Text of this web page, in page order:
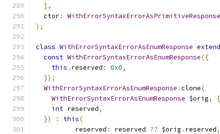
],
  ctor
:
WithErrorSyntaxErrorAsPrimitiveResponse
);
class WithErrorSyntaxErrorAsEnumResponse
const WithErrorSyntaxErrorAsEnumResponse({
this . reserved : 0x0,
});
WithErrorSyntaxErrorAsEnumResponse .clone(
WithErrorSyntaxErrorAsEnumResponse $orig,
{
int reserved,
})
: this(
          reserved
: reserved ?? $orig . reserved,